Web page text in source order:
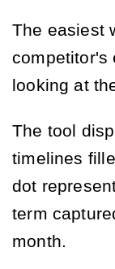
The easiest
competitor's
looking at
The tool
timelines
dot
term
month.